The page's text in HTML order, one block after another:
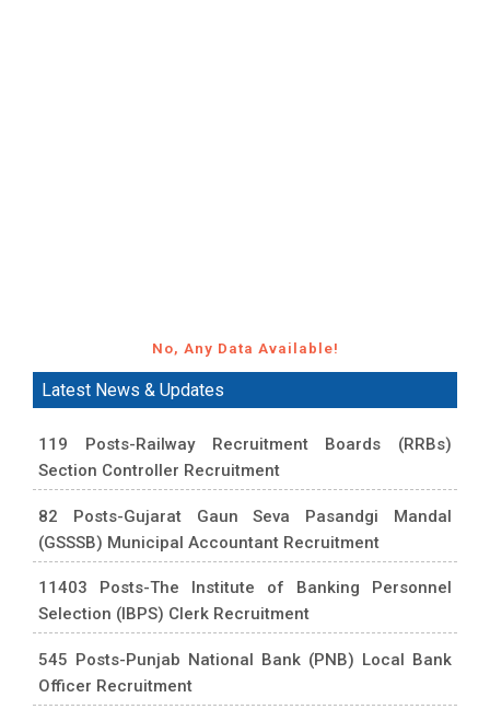
No, Any Data Available!
Latest News & Updates
119 Posts-Railway Recruitment Boards (RRBs)
Section Controller Recruitment
82 Posts-Gujarat Gaun Seva Pasandgi Mandal
(GSSSB) Municipal Accountant Recruitment
11403 Posts-The Institute of Banking Personnel
Selection (IBPS) Clerk Recruitment
545 Posts-Punjab National Bank (PNB) Local Bank
Officer Recruitment